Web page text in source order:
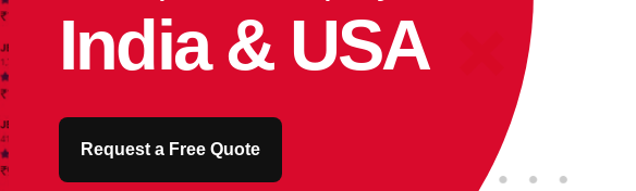
India & USA
Request a Free Quote